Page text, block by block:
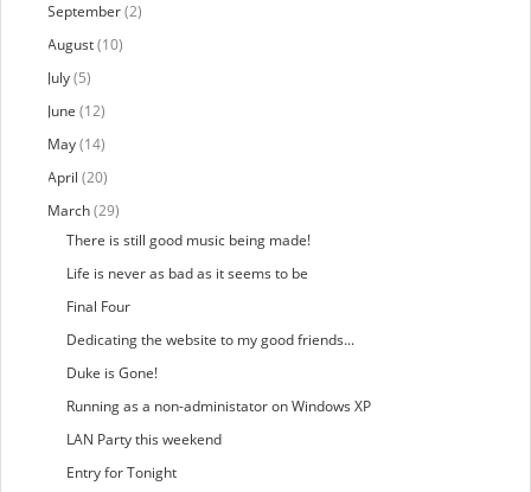
September(2)
August(10)
July(5)
June (12)
May(14)
April (20)
March(29)
There is still good music being made!
Life is never as bad as it seems to be
Final Four
Dedicating the website to my good friends...
Duke is Gone!
Running as a non-administator on Windows XP
LAN Party this weekend
Entry for Tonight